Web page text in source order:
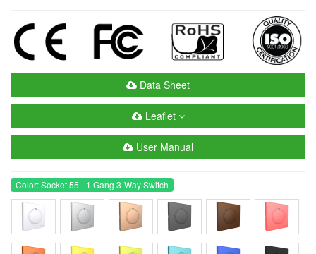
Data Sheet
Leaflet
User Manual
Color: Socket 55 - 1 Gang 3-Way Switch